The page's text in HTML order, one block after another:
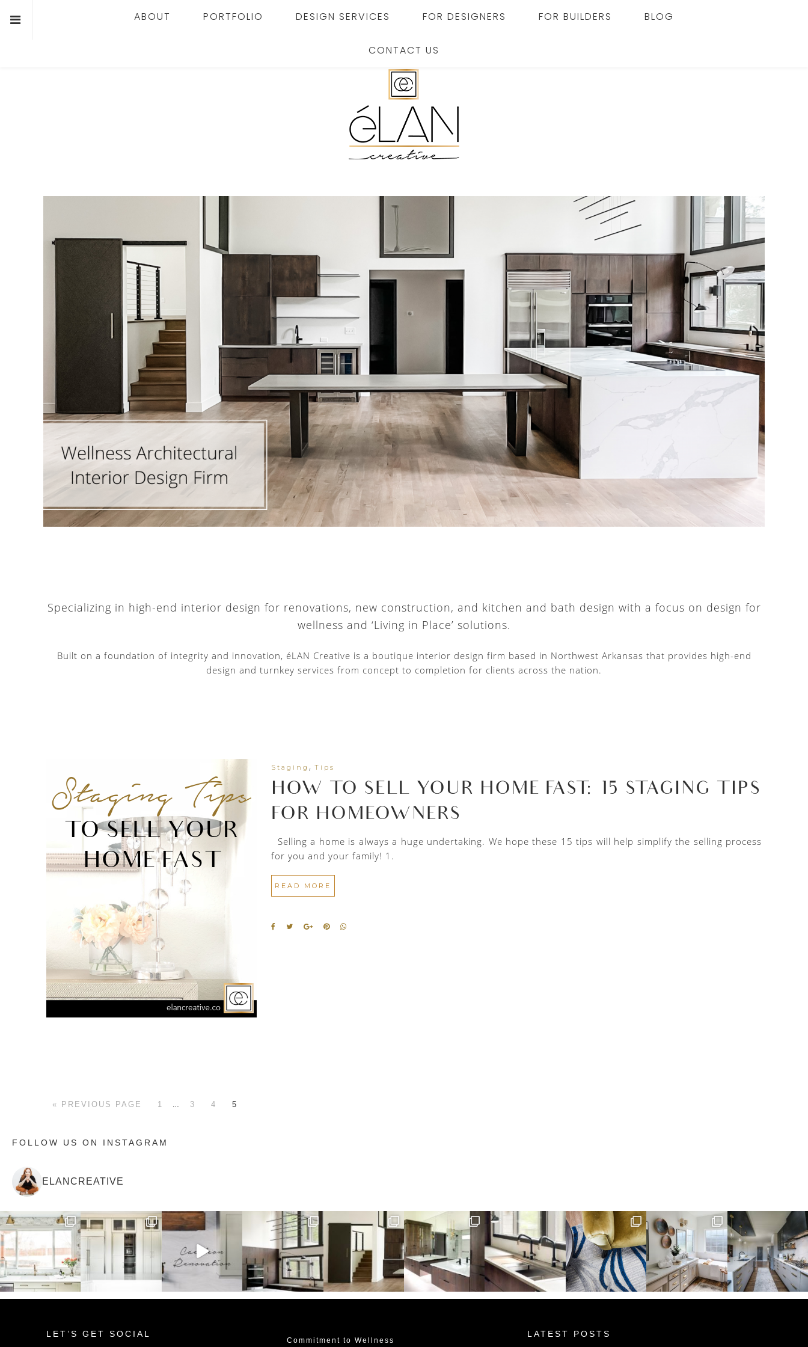
ABOUT PORTFOLIO DESIGN SERVICES FOR DESIGNERS FOR BUILDERS BLOG
CONTACT US
Specializing in high-end interior design for renovations, new construction, and kitchen and bath design with a focus on design for
wellness and ‘Living in Place’ solutions.
Built on a foundation of integrity and innovation, éLAN Creative is a boutique interior design firm based in Northwest Arkansas that provides high-end
design and turnkey services from concept to completion for clients across the nation.
Staging , Tips
HOW TO SELL YOUR HOME FAST: 15 STAGING TIPS
FOR HOMEOWNERS
Selling a home is always a huge undertaking. We hope these 15 tips will help simplify the selling process
for you and your family! 1.
READ MORE
« PREVIOUS PAGE 1 … 3 4 5
FOLLOW US ON INSTAGRAM
ELANCREATIVE
LET’S GET SOCIAL
Commitment to Wellness
LATEST POSTS